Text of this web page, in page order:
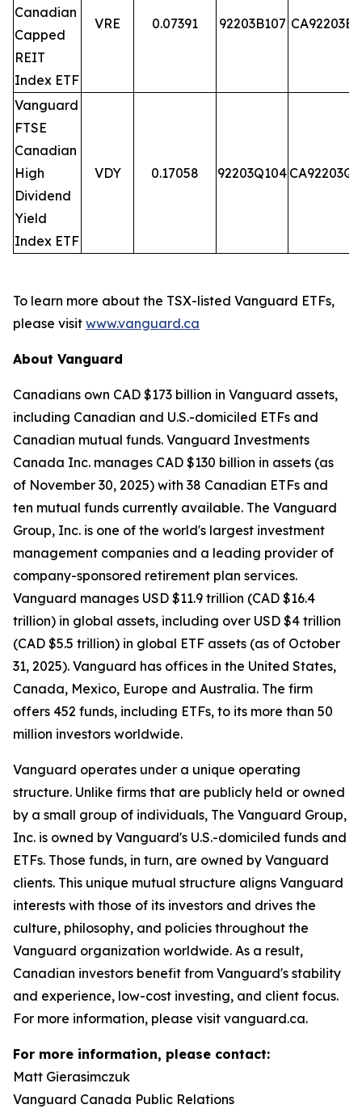
Canadian
Capped
REIT
Index ETF
VRE 0.07391 92203B107
Vanguard
FTSE
Canadian
High
Dividend
Yield
Index ETF
VDY 0.17058 92203Q104
To learn more about the TSX-listed Vanguard ETFs,
please visit www.vanguard.ca
About Vanguard
Canadians own CAD $173 billion in Vanguard assets,
including Canadian and U.S.-domiciled ETFs and
Canadian mutual funds. Vanguard Investments
Canada Inc. manages CAD $130 billion in assets (as
of November 30, 2025) with 38 Canadian ETFs and
ten mutual funds currently available. The Vanguard
Group, Inc. is one of the world's largest investment
management companies and a leading provider of
company-sponsored retirement plan services.
Vanguard manages USD $11.9 trillion (CAD $16.4
trillion) in global assets, including over USD $4 trillion
(CAD $5.5 trillion) in global ETF assets (as of October
31, 2025). Vanguard has offices in the United States,
Canada, Mexico, Europe and Australia. The firm
offers 452 funds, including ETFs, to its more than 50
million investors worldwide.
Vanguard operates under a unique operating
structure. Unlike firms that are publicly held or owned
by a small group of individuals, The Vanguard Group,
Inc. is owned by Vanguard's U.S.-domiciled funds and
ETFs. Those funds, in turn, are owned by Vanguard
clients. This unique mutual structure aligns Vanguard
interests with those of its investors and drives the
culture, philosophy, and policies throughout the
Vanguard organization worldwide. As a result,
Canadian investors benefit from Vanguard's stability
and experience, low-cost investing, and client focus.
For more information, please visit vanguard.ca.
For more information, please contact:
Matt Gierasimczuk
Vanguard Canada Public Relations